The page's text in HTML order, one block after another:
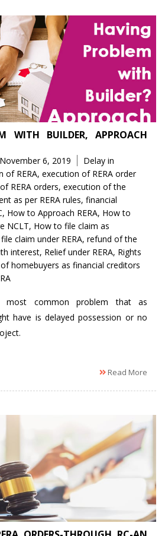
WITH BUILDER, APPROACH
November 6, 2019 Tags
Delay in
of RERA, execution of RERA order
RERA orders, execution of the
as per RERA rules, financial
, How to Approach RERA, How to
NCLT, How to file claim as
claim under RERA, refund of the
interest, Relief under RERA, Rights
homebuyers as financial creditors
common problem that as
have is delayed possession or no
Read More